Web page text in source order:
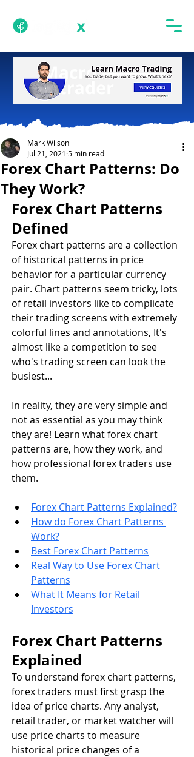
Forex Chart Patterns: Do
They Work?
Mark Wilson
Jul 21, 2021 5 min read
Forex Chart Patterns
Defined
Forex chart patterns are a collection
of historical patterns in price
behavior for a particular currency
pair. Chart patterns seem tricky, lots
of retail investors like to complicate
their trading screens with extremely
colorful lines and annotations, It's
almost like a competition to see
who's trading screen can look the
busiest...
In reality, they are very simple and
not as essential as you may think
they are! Learn what forex chart
patterns are, how they work, and
how professional forex traders use
them.
Forex Chart Patterns Explained?
How do Forex Chart Patterns
Work?
Best Forex Chart Patterns
Real Way to Use Forex Chart
Patterns
What It Means for Retail
Investors
Forex Chart Patterns
Explained
To understand forex chart patterns,
forex traders must first grasp the
idea of price charts. Any analyst,
retail trader, or market watcher will
use price charts to measure
historical price changes of a